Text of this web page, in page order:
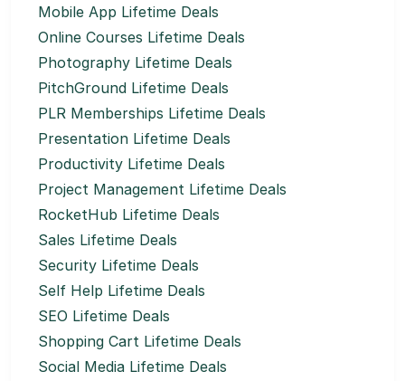
Mobile App Lifetime Deals
Online Courses Lifetime Deals
Photography Lifetime Deals
PitchGround Lifetime Deals
PLR Memberships Lifetime Deals
Presentation Lifetime Deals
Productivity Lifetime Deals
Project Management Lifetime Deals
RocketHub Lifetime Deals
Sales Lifetime Deals
Security Lifetime Deals
Self Help Lifetime Deals
SEO Lifetime Deals
Shopping Cart Lifetime Deals
Social Media Lifetime Deals